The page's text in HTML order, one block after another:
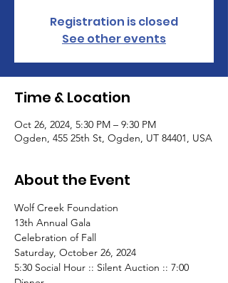
Registration is closed
See other events
Time & Location
Oct 26, 2024, 5:30 PM – 9:30 PM
Ogden, 455 25th St, Ogden, UT 84401, USA
About the Event
Wolf Creek Foundation
13th Annual Gala
Celebration of Fall
Saturday, October 26, 2024
5:30 Social Hour :: Silent Auction :: 7:00